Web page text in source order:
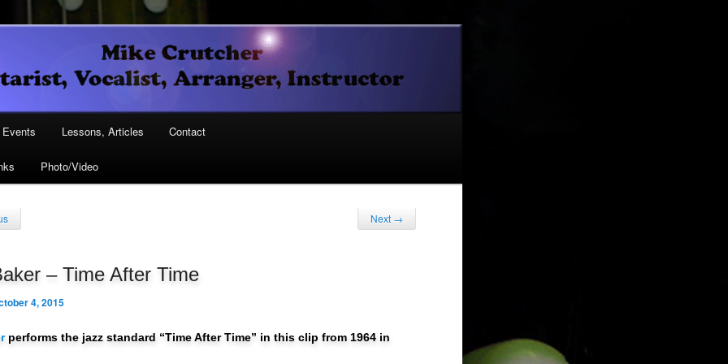
Arranger, Instructor
Events Lessons, Articles Contact
Photo/Video
Next →
– Time After Time
4, 2015
performs the jazz standard “Time After Time” in this clip from 1964 in